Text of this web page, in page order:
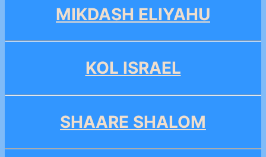
MIKDASH ELIYAHU
KOL ISRAEL
SHAARE SHALOM